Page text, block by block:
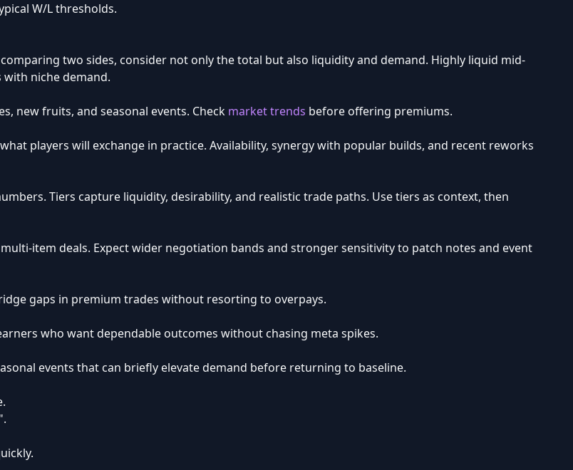
W/L thresholds.
two sides, consider not only the total but also liquidity and demand. Highly liquid mid-
niche demand.
new fruits, and seasonal events. Check market trends before offering premiums.
players will exchange in practice. Availability, synergy with popular builds, and recent reworks
Tiers capture liquidity, desirability, and realistic trade paths. Use tiers as context, then
item deals. Expect wider negotiation bands and stronger sensitivity to patch notes and event
gaps in premium trades without resorting to overpays.
who want dependable outcomes without chasing meta spikes.
events that can briefly elevate demand before returning to baseline.